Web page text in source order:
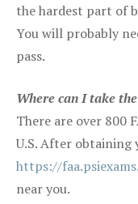
the hardest part of
You will probably
pass.
Where can I take
There are over 800
U.S. After obtaining
https://
near you.